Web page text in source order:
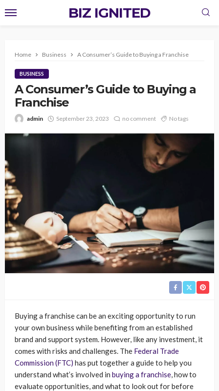
BIZ IGNITED
Home Business A Consumer’s Guide to Buying a Franchise
BUSINESS
A Consumer’s Guide to Buying a
Franchise
admin September 23, 2023 no comment No tags
Buying a franchise can be an exciting opportunity to run
your own business while benefiting from an established
brand and support system. However, like any investment, it
comes with risks and challenges. The Federal Trade
Commission (FTC) has put together a guide to help you
understand what’s involved in buying a franchise, how to
evaluate opportunities, and what to look out for before